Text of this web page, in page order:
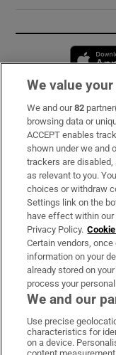
Subscribe
Support
About Us
Irish Times
OUR PARTNERS:
We value
We and our82
browsing data or
ACCEPT enables
shown under we and
trackers are
as relevant to you.
choices or withdraw
Settings link on the
have effect within
Privacy Policy.
Certain vendors,
information on your
already stored on
process your
We and our
Use precise
characteristics for
on a device.